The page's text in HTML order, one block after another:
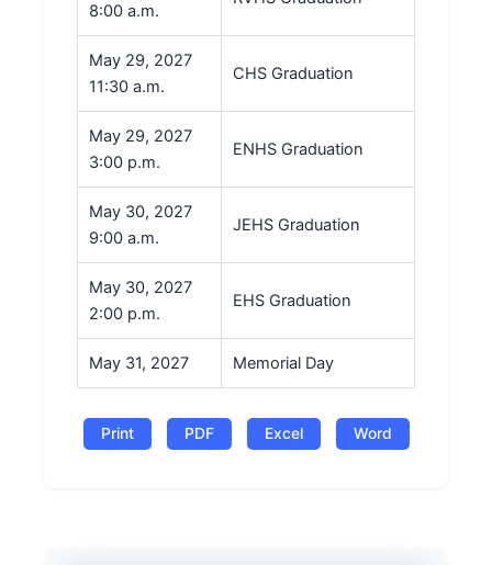
8:00 a.m.
May 29, 2027
11:30 a.m.
CHS Graduation
May 29, 2027
3:00 p.m.
ENHS Graduation
May 30, 2027
9:00 a.m.
JEHS Graduation
May 30, 2027
2:00 p.m.
EHS Graduation
May 31, 2027 Memorial Day
Print PDF Excel Word